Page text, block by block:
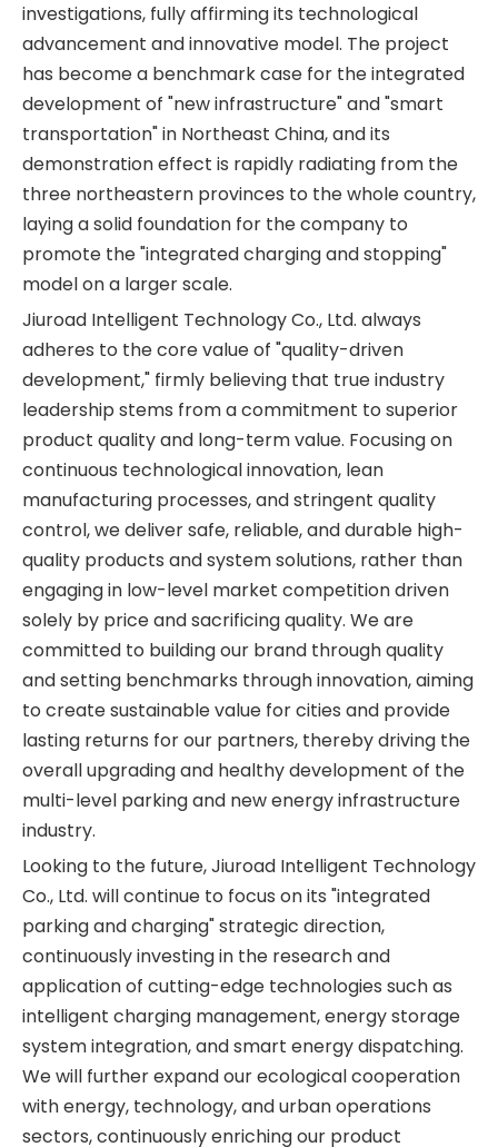
investigations, fully affirming its technological
advancement and innovative model. The project
has become a benchmark case for the integrated
development of "new infrastructure" and "smart
transportation" in Northeast China, and its
demonstration effect is rapidly radiating from the
three northeastern provinces to the whole country,
laying a solid foundation for the company to
promote the "integrated charging and stopping"
model on a larger scale.
Jiuroad Intelligent Technology Co., Ltd. always
adheres to the core value of "quality-driven
development," firmly believing that true industry
leadership stems from a commitment to superior
product quality and long-term value. Focusing on
continuous technological innovation, lean
manufacturing processes, and stringent quality
control, we deliver safe, reliable, and durable high-
quality products and system solutions, rather than
engaging in low-level market competition driven
solely by price and sacrificing quality. We are
committed to building our brand through quality
and setting benchmarks through innovation, aiming
to create sustainable value for cities and provide
lasting returns for our partners, thereby driving the
overall upgrading and healthy development of the
multi-level parking and new energy infrastructure
industry.
Looking to the future, Jiuroad Intelligent Technology
Co., Ltd. will continue to focus on its "integrated
parking and charging" strategic direction,
continuously investing in the research and
application of cutting-edge technologies such as
intelligent charging management, energy storage
system integration, and smart energy dispatching.
We will further expand our ecological cooperation
with energy, technology, and urban operations
sectors, continuously enriching our product